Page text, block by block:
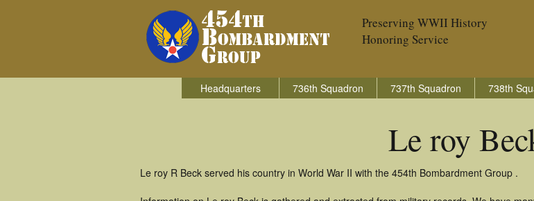
Preserving WWII History
Honoring Service
Headquarters 736th Squadron 737th Squadron 738th
Le roy
Le roy R Beck served his country in World War II with the 454th Bombardment Group .